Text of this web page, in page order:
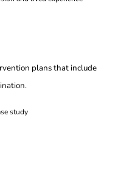
plans that include
study